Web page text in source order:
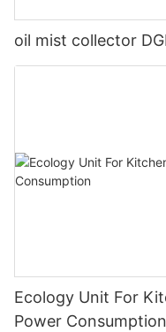
oil mist collector
Ecology Unit For
Power Consumption